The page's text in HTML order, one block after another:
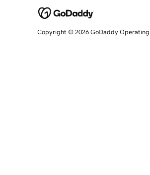
Copyright © 2026 GoDaddy Operating